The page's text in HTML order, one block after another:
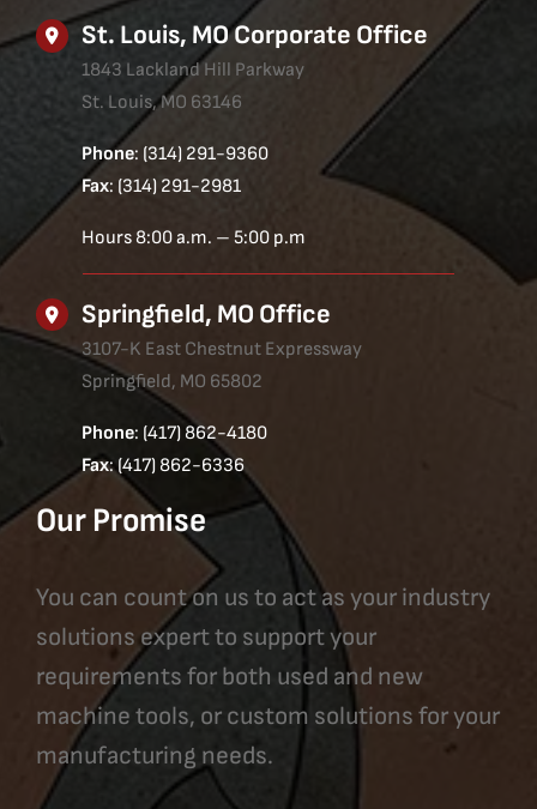
St. Louis, MO Corporate Office
1843 Lackland Hill Parkway
St. Louis, MO 63146
Phone: (314) 291-9360
Fax: (314) 291-2981
Hours 8:00 a.m. – 5:00 p.m
Springfield, MO Office
3107-K East Chestnut Expressway
Springfield, MO 65802
Phone: (417) 862-4180
Fax: (417) 862-6336
Our Promise
You can count on us to act as your industry
solutions expert to support your
requirements for both used and new
machine tools, or custom solutions for your
manufacturing needs.